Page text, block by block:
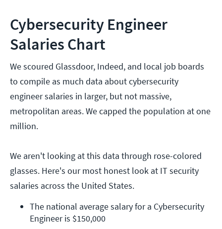
Cybersecurity Engineer
Salaries Chart
We scoured Glassdoor, Indeed, and local job boards
to compile as much data about cybersecurity
engineer salaries in larger, but not massive,
metropolitan areas. We capped the population at one
million.
We aren't looking at this data through rose-colored
glasses. Here's our most honest look at IT security
salaries across the United States.
The national average salary for a Cybersecurity
Engineer is $150,000